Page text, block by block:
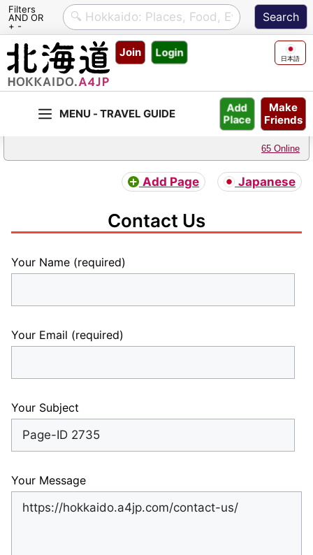
Filters
AND OR
+ -
Skip
content
Join Login 日本語
Make
Friends
Add
Place
65 Online
Add Page Japanese
Contact Us
Your Name (required)
Your Email (required)
Your Subject
Your Message